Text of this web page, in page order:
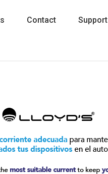
Contact Support